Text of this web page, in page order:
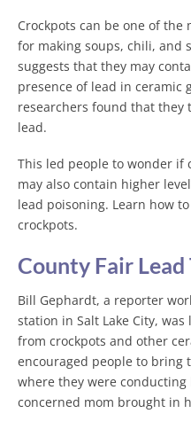
Crockpots can be one of
for making soups, chili, and
suggests that they may
presence of lead in ceramic
researchers found that they
lead.
This led people to wonder if
may also contain higher
lead poisoning. Learn how
crockpots.
County Fair Lead
Bill Gephardt, a reporter
station in Salt Lake City,
from crockpots and other
encouraged people to bring
where they were
concerned mom brought in